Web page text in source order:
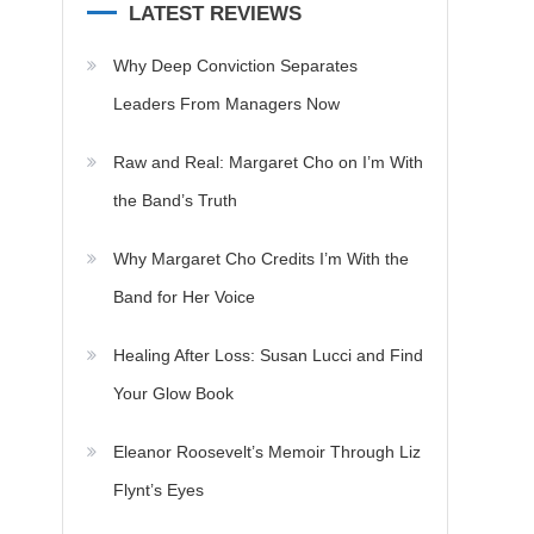
LATEST REVIEWS
Why Deep Conviction Separates
Leaders From Managers Now
Raw and Real: Margaret Cho on I’m With
the Band’s Truth
Why Margaret Cho Credits I’m With the
Band for Her Voice
Healing After Loss: Susan Lucci and Find
Your Glow Book
Eleanor Roosevelt’s Memoir Through Liz
Flynt’s Eyes